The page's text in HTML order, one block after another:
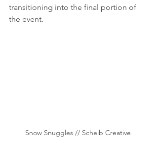
transitioning into the final portion of
the event.
Snow Snuggles // Scheib Creative